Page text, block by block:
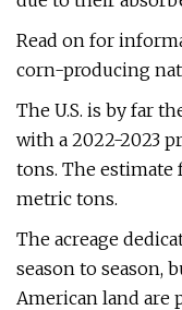
Read on for
corn-producing
The U.S. is by far
with a 2022-2023
tons. The estimate
metric tons.
The acreage
season to season,
American land are